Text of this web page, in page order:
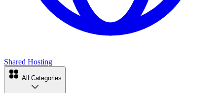
Shared Hosting
All Categories